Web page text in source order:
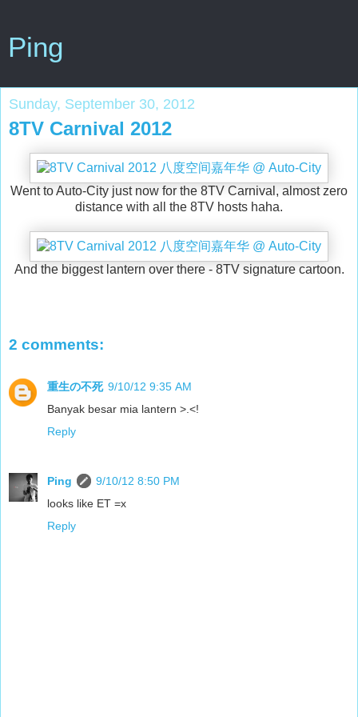
Ping
Sunday, September 30, 2012
8TV Carnival 2012
Went to Auto-City just now for the 8TV Carnival, almost zero
distance with all the 8TV hosts haha.
And the biggest lantern over there - 8TV signature cartoon.
2 comments:
重生の不死 9/10/12 9:35 AM
Banyak besar mia lantern >.<!
Reply
Ping
9/10/12 8:50 PM
looks like ET =x
Reply